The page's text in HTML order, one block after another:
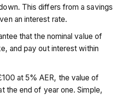
This differs from a savings
an interest rate.
that the nominal value of
and pay out interest within
at 5% AER, the value of
the end of year one. Simple,